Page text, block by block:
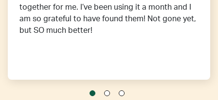
together for me. I’ve been using it a month and I
am so grateful to have found them! Not gone yet,
but SO much better!